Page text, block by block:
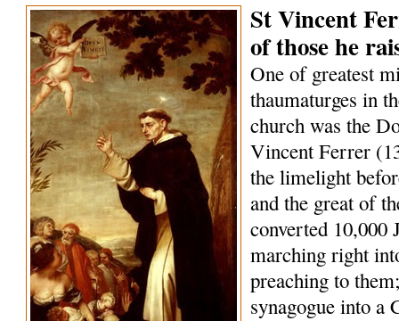
St Vincent
of those he
One of greatest
thaumaturges in
church was the
Vincent Ferrer
the limelight
and the great of
converted 10,000
marching right
preaching to
synagogue into a